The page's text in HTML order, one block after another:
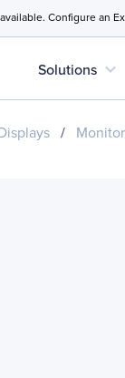
Configure an
Solutions expand_more
/